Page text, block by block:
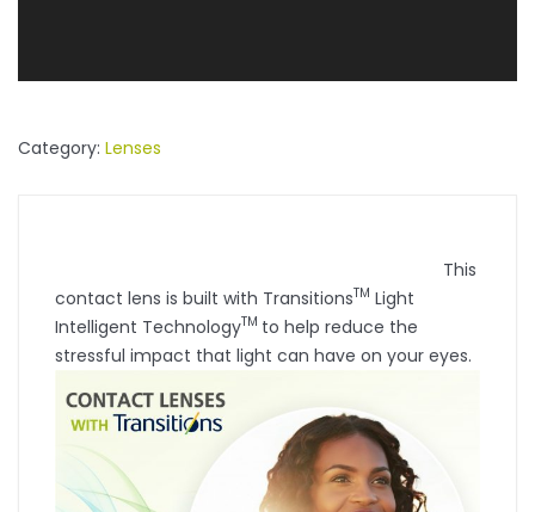
Category: Lenses
This
contact lens is built with TransitionsTM Light
Intelligent TechnologyTM to help reduce the
stressful impact that light can have on your eyes.